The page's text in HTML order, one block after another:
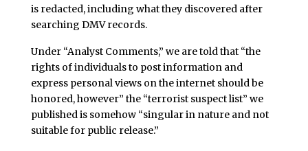
is redacted, including what they discovered after
searching DMV records.
Under “Analyst Comments,” we are told that “the
rights of individuals to post information and
express personal views on the internet should be
honored, however” the “terrorist suspect list” we
published is somehow “singular in nature and not
suitable for public release.”